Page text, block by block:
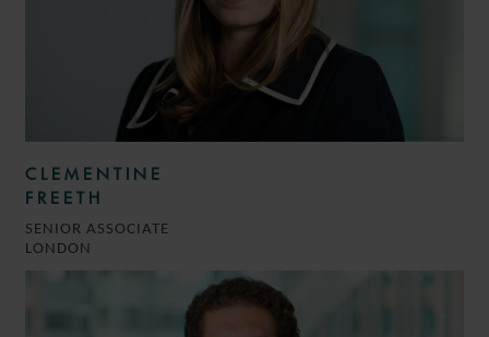
CLEMENTINE
FREETH
SENIOR ASSOCIATE
LONDON